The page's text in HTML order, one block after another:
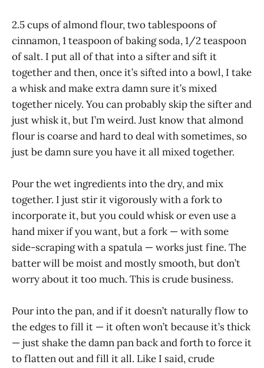
2.5 cups of almond flour, two tablespoons of
cinnamon, 1 teaspoon of baking soda, 1/2 teaspoon
of salt. I put all of that into a sifter and sift it
together and then, once it’s sifted into a bowl, I take
a whisk and make extra damn sure it’s mixed
together nicely. You can probably skip the sifter and
just whisk it, but I’m weird. Just know that almond
flour is coarse and hard to deal with sometimes, so
just be damn sure you have it all mixed together.
Pour the wet ingredients into the dry, and mix
together. I just stir it vigorously with a fork to
incorporate it, but you could whisk or even use a
hand mixer if you want, but a fork — with some
side-scraping with a spatula — works just fine. The
batter will be moist and mostly smooth, but don’t
worry about it too much. This is crude business.
Pour into the pan, and if it doesn’t naturally flow to
the edges to fill it — it often won’t because it’s thick
— just shake the damn pan back and forth to force it
to flatten out and fill it all. Like I said, crude